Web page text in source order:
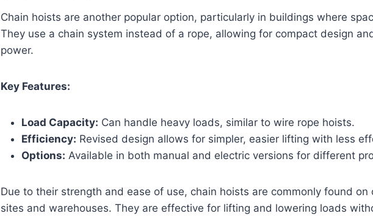
Chain hoists are another popular option, particularly in buildings where
They use a chain system instead of a rope, allowing for compact design
power.
Key Features:
Load Capacity: Can handle heavy loads, similar to wire rope hoists.
Efficiency: Revised design allows for simpler, easier lifting with less
Options: Available in both manual and electric versions for different
Due to their strength and ease of use, chain hoists are commonly found on
sites and warehouses. They are effective for lifting and lowering loads